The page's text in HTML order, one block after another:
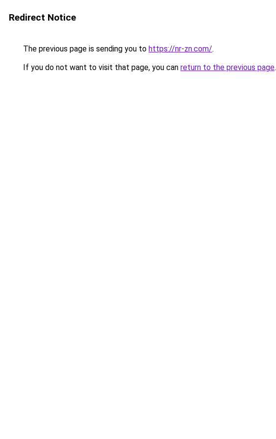
Redirect Notice
The previous page is sending you to https://nr-zn.com/.
If you do not want to visit that page, you can return to the previous page.